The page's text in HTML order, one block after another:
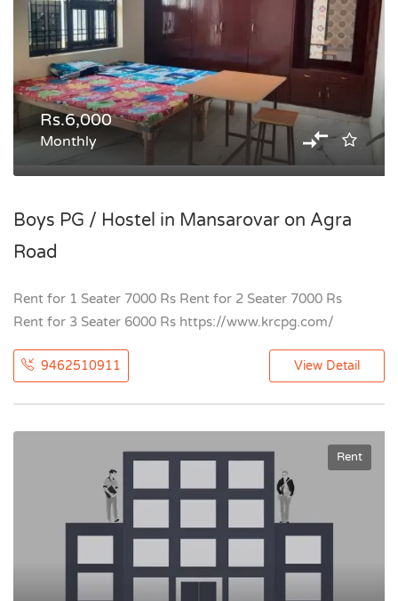
Rs.6,000
Monthly
Boys PG / Hostel in Mansarovar on Agra
Road
Rent for 1 Seater 7000 Rs Rent for 2 Seater 7000 Rs
Rent for 3 Seater 6000 Rs https://www.krcpg.com/
9462510911 View Detail
Rent